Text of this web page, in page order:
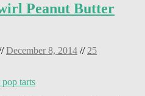
Peanut Butter
December 8, 2014 // 25